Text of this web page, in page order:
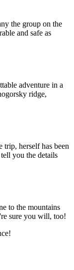
the group on the
and safe as
adventure in a
ridge,
herself has been
you the details
to the mountains
sure you will, too!